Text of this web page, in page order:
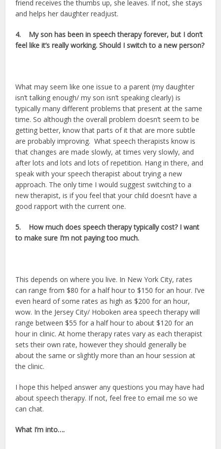
friend receives the thumbs up, she leaves. If not, she stays
and helps her daughter readjust.
4.
My son has been in speech therapy forever, but I don’t
feel like it’s really working. Should I switch to a new person?
What may seem like one issue to a parent (my daughter
isn’t talking enough/ my son isn’t speaking clearly) is
typically many different problems that present at the same
time. So although the overall problem doesn’t seem to be
getting better, know that parts of it that are more subtle
are probably improving. What speech therapists know is
that changes are made slowly, at times very slowly, and
after lots and lots and lots of repetition. Hang in there, and
speak with your speech therapist about trying a new
approach. The only time I would suggest switching to a
new therapist, is if you feel that your child doesn’t have a
good rapport with the current one.
5.
How much does speech therapy typically cost? I want
to make sure I’m not paying too much.
This depends on where you live. In New York City, rates
can range from $80 for a half hour to $150 for an hour. I’ve
even heard of some rates as high as $200 for an hour,
wow. In the Jersey City/ Hoboken area speech therapy will
range between $55 for a half hour to about $120 for an
hour in clinic. At home therapy rates vary as each therapist
sets their own rate, however they should generally be
about the same or slightly more than an hour session at
the clinic.
I hope this helped answer any questions you may have had
about speech therapy. If not, feel free to email me so we
can chat.
What I’m into….